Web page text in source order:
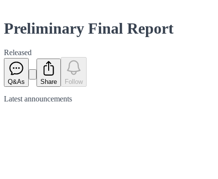
Preliminary Final Report
Released
Q&As Share Follow
Latest announcements